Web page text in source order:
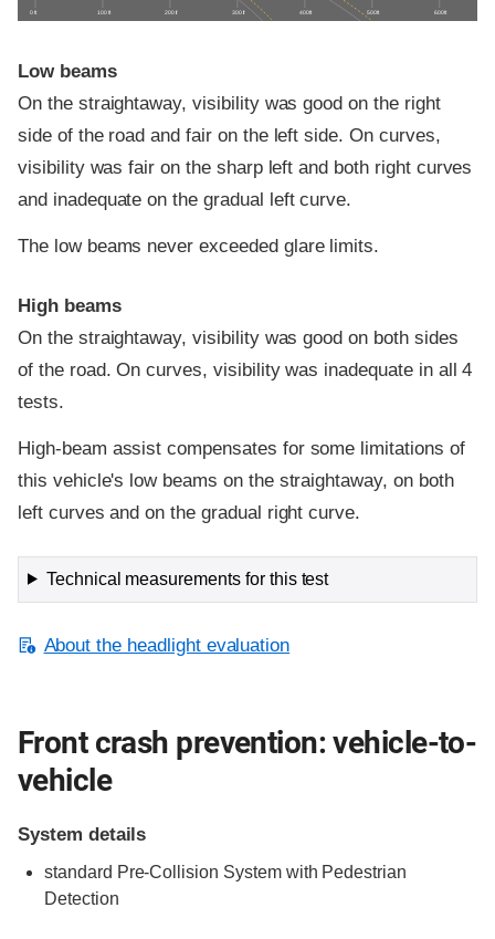
0 ft 100 ft 200 ft 300 ft 400 ft 500 ft 600 ft
Low beams
On the straightaway, visibility was good on the right
side of the road and fair on the left side. On curves,
visibility was fair on the sharp left and both right curves
and inadequate on the gradual left curve.
The low beams never exceeded glare limits.
High beams
On the straightaway, visibility was good on both sides
of the road. On curves, visibility was inadequate in all 4
tests.
High-beam assist compensates for some limitations of
this vehicle's low beams on the straightaway, on both
left curves and on the gradual right curve.
Technical measurements for this test
About the headlight evaluation
Front crash prevention: vehicle-to-
vehicle
System details
standard Pre-Collision System with Pedestrian
Detection